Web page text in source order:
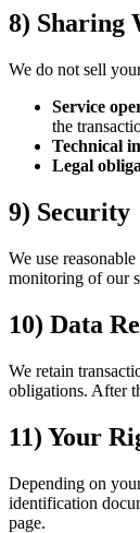
8) Sharing
We do not sell
Service
the
Technical
Legal
9) Security
We use
monitoring of our
10) Data
We retain
obligations. After
11) Your
Depending on
identification
page.